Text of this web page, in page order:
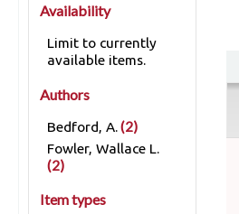
Availability
Limit to currently
available items.
Authors
Bedford, A.(2)
Fowler, Wallace L.
(2)
Item types